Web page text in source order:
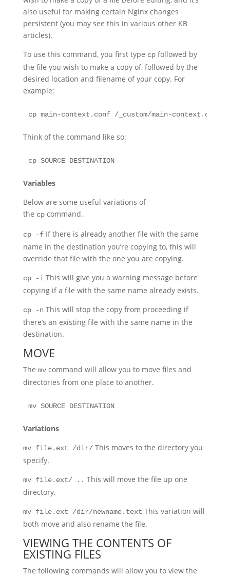
also useful for making certain Nginx changes
persistent (you may see this in various other KB
articles).
To use this command, you first type cpfollowed by
the file you wish to make a copy of, followed by the
desired location and filename of your copy. For
example:
cp main-context.conf /_custom/main-context.conf
Think of the command like so:
cp SOURCE DESTINATION
Variables
Below are some useful variations of
the cpcommand.
cp -fIf there is already another file with the same
name in the destination you’re copying to, this will
override that file with the one you are copying.
cp -iThis will give you a warning message before
copying if a file with the same name already exists.
cp -nThis will stop the copy from proceeding if
there’s an existing file with the same name in the
destination.
MOVE
The mvcommand will allow you to move files and
directories from one place to another.
mv SOURCE DESTINATION
Variations
mv file.ext /dir/This moves to the directory you
specify.
mv file.ext/ .. This will move the file up one
directory.
mv file.ext /dir/newname.text This variation will
both move and also rename the file.
VIEWING THE CONTENTS OF
EXISTING FILES
The following commands will allow you to view the